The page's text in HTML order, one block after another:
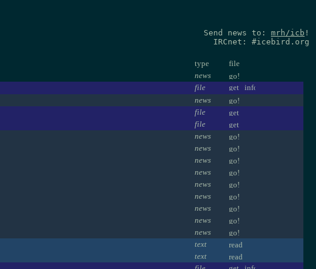
Send news to: mrh/icb !
IRCnet: #icebird.org
type
file
news
file
news
file
file
news
news
news
news
news
news
news
news
news
text
text